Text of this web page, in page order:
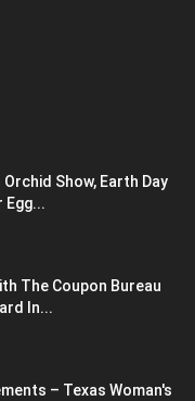
Show, Earth Day
Egg...
The Coupon Bureau
In...
– Texas Woman's